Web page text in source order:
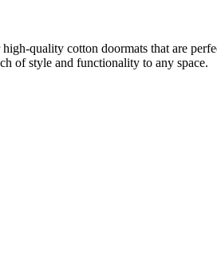
quality cotton doormats that are
of style and functionality to any space.